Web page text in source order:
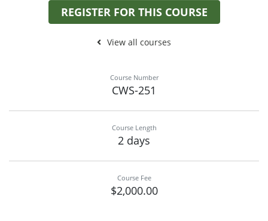
REGISTER FOR THIS COURSE
View all courses
Course Number
CWS-251
Course Length
2 days
Course Fee
$2,000.00